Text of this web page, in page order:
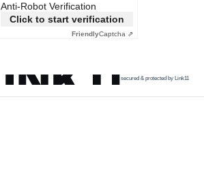
Anti-Robot Verification
Click to start verification
FriendlyCaptcha ⇗
secured & protected by Link11